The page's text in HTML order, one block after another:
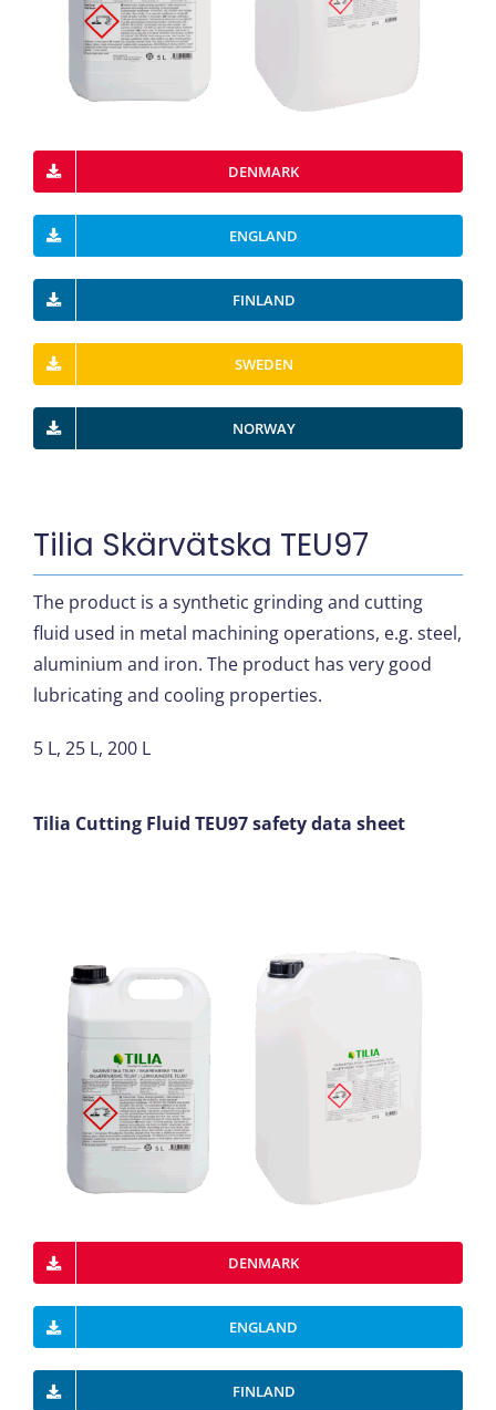
DENMARK
ENGLAND
FINLAND
SWEDEN
NORWAY
Tilia Skärvätska TEU97
The product is a synthetic grinding and cutting
fluid used in metal machining operations, e.g. steel,
aluminium and iron. The product has very good
lubricating and cooling properties.
5 L, 25 L, 200 L
Tilia Cutting Fluid TEU97 safety data sheet
DENMARK
ENGLAND
FINLAND